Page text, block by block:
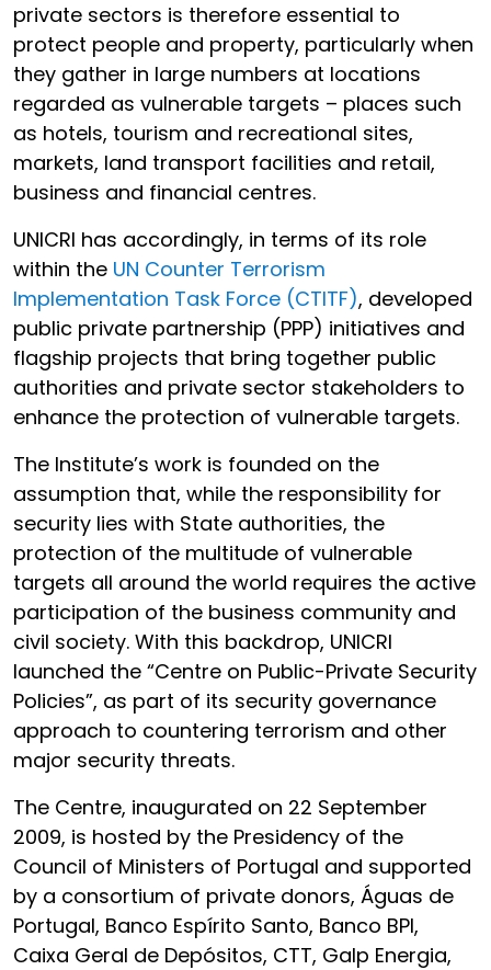
private sectors is therefore essential to
protect people and property, particularly when
they gather in large numbers at locations
regarded as vulnerable targets – places such
as hotels, tourism and recreational sites,
markets, land transport facilities and retail,
business and financial centres.
UNICRI has accordingly, in terms of its role
within the UN Counter Terrorism
Implementation Task Force (CTITF), developed
public private partnership (PPP) initiatives and
flagship projects that bring together public
authorities and private sector stakeholders to
enhance the protection of vulnerable targets.
The Institute’s work is founded on the
assumption that, while the responsibility for
security lies with State authorities, the
protection of the multitude of vulnerable
targets all around the world requires the active
participation of the business community and
civil society. With this backdrop, UNICRI
launched the “Centre on Public-Private Security
Policies”, as part of its security governance
approach to countering terrorism and other
major security threats.
The Centre, inaugurated on 22 September
2009, is hosted by the Presidency of the
Council of Ministers of Portugal and supported
by a consortium of private donors, Águas de
Portugal, Banco Espírito Santo, Banco BPI,
Caixa Geral de Depósitos, CTT, Galp Energia,